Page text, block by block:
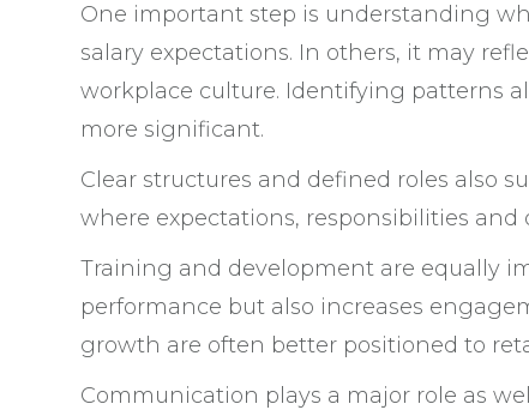
One important step is understanding
salary expectations. In others, it may
workplace culture. Identifying patterns
more significant.
Clear structures and defined roles also
where expectations, responsibilities
Training and development are equally
performance but also increases
growth are often better positioned to
Communication plays a major role as